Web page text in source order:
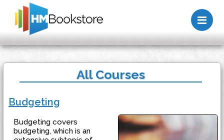
All Courses
Budgeting
Budgeting covers
budgeting, which is an